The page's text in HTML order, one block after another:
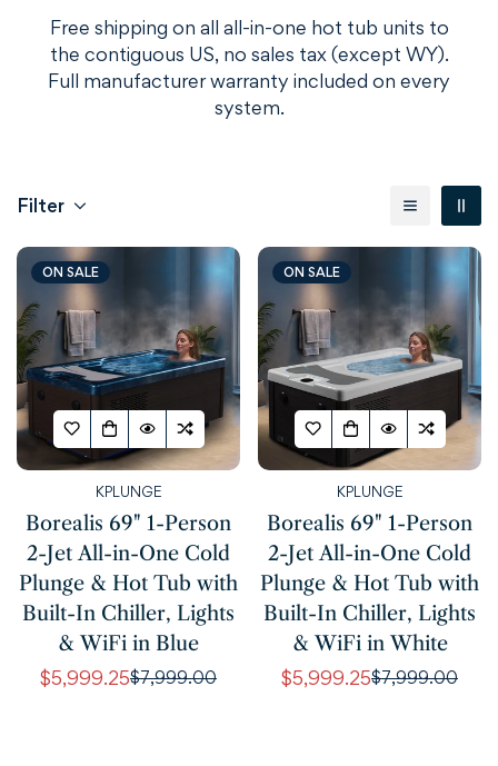
Free shipping on all all-in-one hot tub units to
the contiguous US, no sales tax (except WY).
Full manufacturer warranty included on every
system.
Filter
ON SALE
KPLUNGE
Borealis 69" 1-Person
2-Jet All-in-One Cold
Plunge & Hot Tub with
Built-In Chiller, Lights
& WiFi in Blue
Sale
$5,999.25Regular
$7,999.00
ON SALE
KPLUNGE
Borealis 69" 1-Person
2-Jet All-in-One Cold
Plunge & Hot Tub with
Built-In Chiller, Lights
& WiFi in White
Sale
$5,999.25Regular
$7,999.00